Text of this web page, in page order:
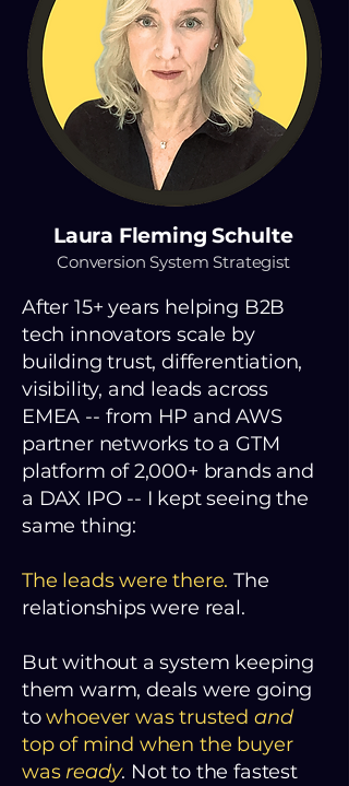
Laura Fleming Schulte
Conversion System Strategist
After 15+ years helping B2B
tech innovators scale by
building trust, differentiation,
visibility, and leads across
EMEA -- from HP and AWS
partner networks to a GTM
platform of 2,000+ brands and
a DAX IPO -- I kept seeing the
same thing:
The leads were there.The
relationships were real.
But without a system keeping
them warm, deals were going
towhoever was trusted and
top of mind when the buyer
was ready. Not to the fastest